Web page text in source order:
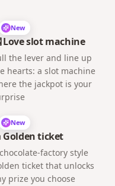
New
Love slot machine
the lever and line up
hearts: a slot machine
the jackpot is your
New
Golden ticket
factory style
ticket that unlocks
prize you choose